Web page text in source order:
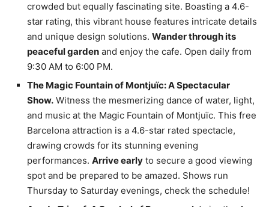
crowded but equally fascinating site. Boasting a 4.6-
star rating, this vibrant house features intricate details
and unique design solutions. Wander through its
peaceful garden and enjoy the cafe. Open daily from
9:30 AM to 6:00 PM.
The Magic Fountain of Montjuïc: A Spectacular
Show. Witness the mesmerizing dance of water, light,
and music at the Magic Fountain of Montjuïc. This free
Barcelona attraction is a 4.6-star rated spectacle,
drawing crowds for its stunning evening
performances. Arrive early to secure a good viewing
spot and be prepared to be amazed. Shows run
Thursday to Saturday evenings, check the schedule!